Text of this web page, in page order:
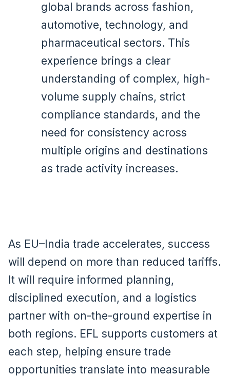
global brands across fashion,
automotive, technology, and
pharmaceutical sectors. This
experience brings a clear
understanding of complex, high-
volume supply chains, strict
compliance standards, and the
need for consistency across
multiple origins and destinations
as trade activity increases.
As EU–India trade accelerates, success
will depend on more than reduced tariffs.
It will require informed planning,
disciplined execution, and a logistics
partner with on-the-ground expertise in
both regions. EFL supports customers at
each step, helping ensure trade
opportunities translate into measurable